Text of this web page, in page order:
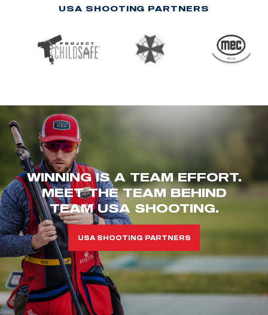
USA SHOOTING PARTNERS
WINNING IS A TEAM EFFORT.
MEET THE TEAM BEHIND
TEAM USA SHOOTING.
USA SHOOTING PARTNERS